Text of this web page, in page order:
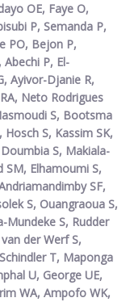
OE, Faye O,
P, Semanda P,
PO, Bejon P,
P, El-
Ayivor-Djanie R,
Neto Rodrigues
S, Bootsma
S, Kassim SK,
S, Makiala-
SM, Elhamoumi S,
SF,
S, Ouangraoua S,
Mundeke S, Rudder
der Werf S,
T, Maponga
U, George UE,
WA, Ampofo WK,